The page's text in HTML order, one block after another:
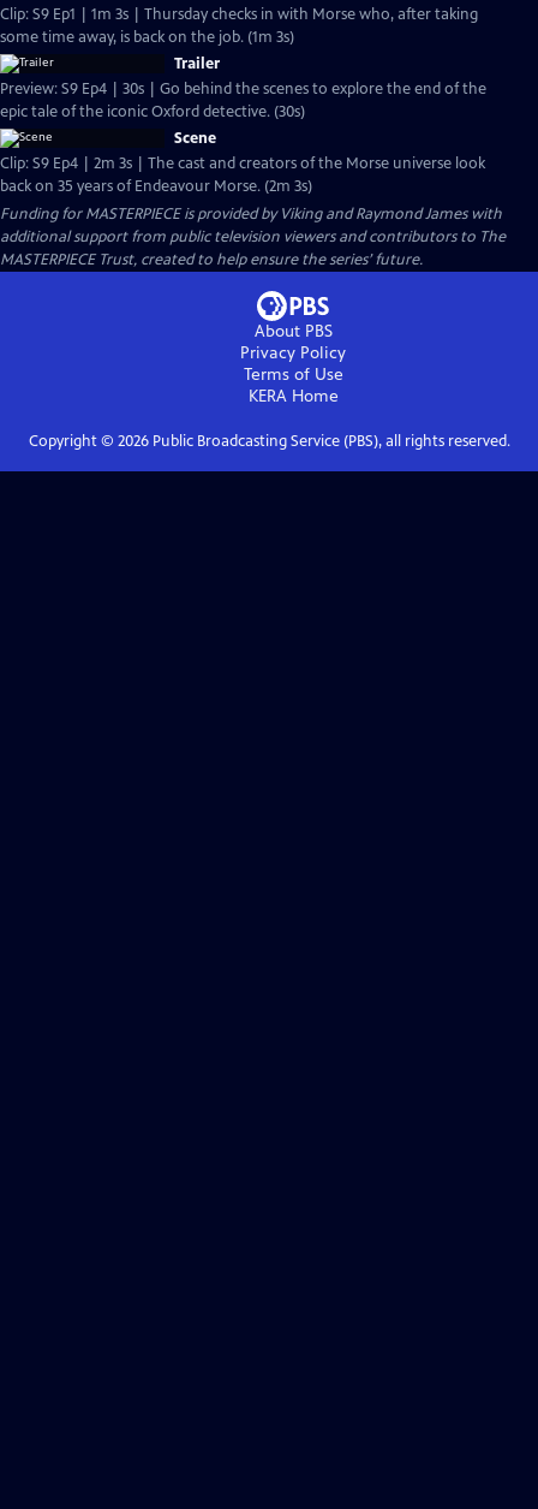
Clip: S9 Ep1 | 1m 3s | Thursday checks in with Morse who, after taking
some time away, is back on the job. (1m 3s)
Trailer
Preview: S9 Ep4 | 30s | Go behind the scenes to explore the end of the
epic tale of the iconic Oxford detective. (30s)
Scene
Clip: S9 Ep4 | 2m 3s | The cast and creators of the Morse universe look
back on 35 years of Endeavour Morse. (2m 3s)
Funding for MASTERPIECE is provided by Viking and Raymond James with
additional support from public television viewers and contributors to The
MASTERPIECE Trust, created to help ensure the series’ future.
About PBS
Privacy Policy
Terms of Use
KERAHome
Copyright © 2026Public Broadcasting Service (PBS), all rights reserved.